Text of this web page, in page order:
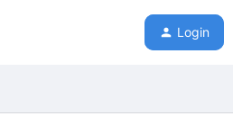
Login